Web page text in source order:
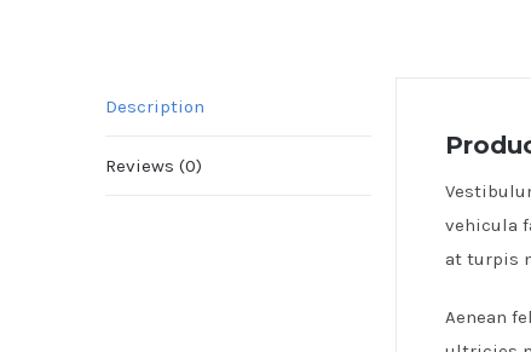
Description
Reviews (0)
vehicula
at turpis
Aenean